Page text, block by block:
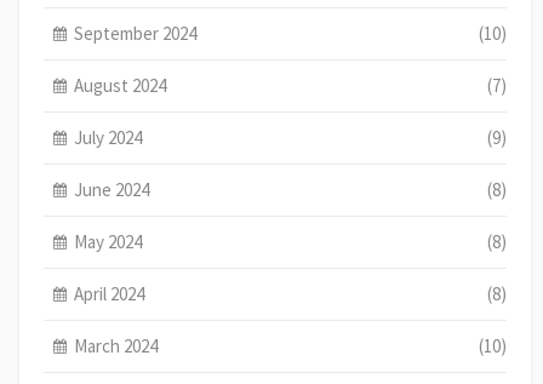
September 2024 (10)
August 2024 (7)
July 2024 (9)
June 2024 (8)
May 2024 (8)
April 2024 (8)
March 2024 (10)